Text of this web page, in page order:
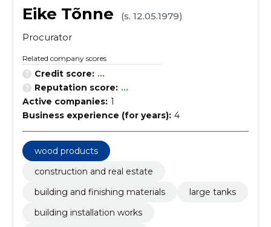
Eike Tõnne
(s. 12.05.1979)
Procurator
Related company scores
Credit score: ...
Reputation score: ...
Active companies: 1
Business experience (for years): 4
wood products
construction and real estate
building and finishing materials
large tanks
building installation works